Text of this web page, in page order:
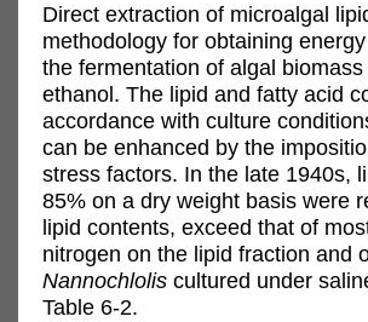
Direct extraction of microalgal
methodology for obtaining
the fermentation of algal
ethanol. The lipid and fatty acid
accordance with culture
can be enhanced by the
stress factors. In the late 1940s,
85% on a dry weight basis were
lipid contents, exceed that of
nitrogen on the lipid fraction and
Nannochlolis cultured under
Table 6-2.